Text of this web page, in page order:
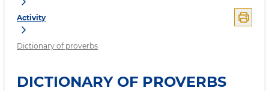
Activity
Dictionary of proverbs
DICTIONARY OF PROVERBS